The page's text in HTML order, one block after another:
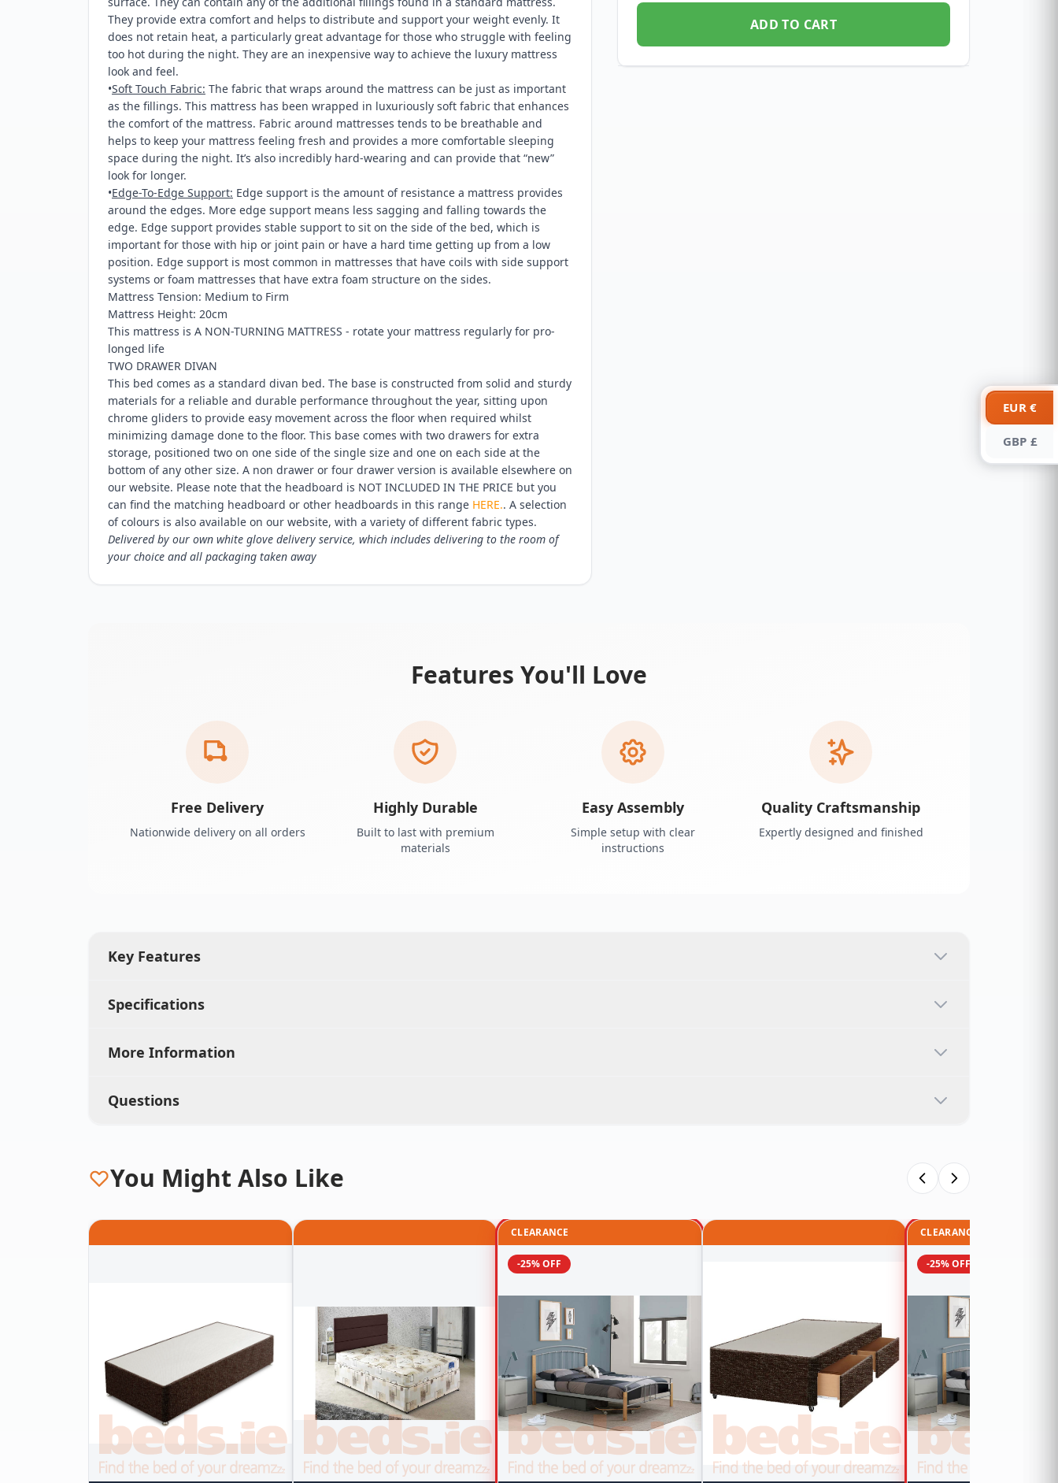
They provide extra comfort and helps to distribute and support your weight evenly. It
does not retain heat, a particularly great advantage for those who struggle with feeling
too hot during the night. They are an inexpensive way to achieve the luxury mattress
look and feel.
•Soft Touch Fabric: The fabric that wraps around the mattress can be just as important
as the fillings. This mattress has been wrapped in luxuriously soft fabric that enhances
the comfort of the mattress. Fabric around mattresses tends to be breathable and
helps to keep your mattress feeling fresh and provides a more comfortable sleeping
space during the night. It’s also incredibly hard-wearing and can provide that “new”
look for longer.
•Edge-To-Edge Support: Edge support is the amount of resistance a mattress provides
around the edges. More edge support means less sagging and falling towards the
edge. Edge support provides stable support to sit on the side of the bed, which is
important for those with hip or joint pain or have a hard time getting up from a low
position. Edge support is most common in mattresses that have coils with side support
systems or foam mattresses that have extra foam structure on the sides.
Mattress Tension: Medium to Firm
Mattress Height: 20cm
This mattress is A NON-TURNING MATTRESS - rotate your mattress regularly for pro-
longed life
TWO DRAWER DIVAN
This bed comes as a standard divan bed. The base is constructed from solid and sturdy
materials for a reliable and durable performance throughout the year, sitting upon
chrome gliders to provide easy movement across the floor when required whilst
minimizing damage done to the floor. This base comes with two drawers for extra
storage, positioned two on one side of the single size and one on each side at the
bottom of any other size. A non drawer or four drawer version is available elsewhere on
our website. Please note that the headboard is NOT INCLUDED IN THE PRICE but you
can find the matching headboard or other headboards in this range HERE.. A selection
of colours is also available on our website, with a variety of different fabric types.
Delivered by our own white glove delivery service, which includes delivering to the room of
your choice and all packaging taken away
ADD TO CART
Features You'll Love
Free Delivery
Nationwide delivery on all orders
Highly Durable
Built to last with premium
materials
Easy Assembly
Simple setup with clear
instructions
Quality Craftsmanship
Expertly designed and finished
Key Features
Specifications
More Information
Questions
You Might Also Like
CLEARANCE
-25% OFF
CLEARANCE
-25% OFF
EUR €
GBP £